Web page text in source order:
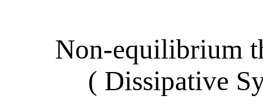
Non-equilibrium
( Dissipative